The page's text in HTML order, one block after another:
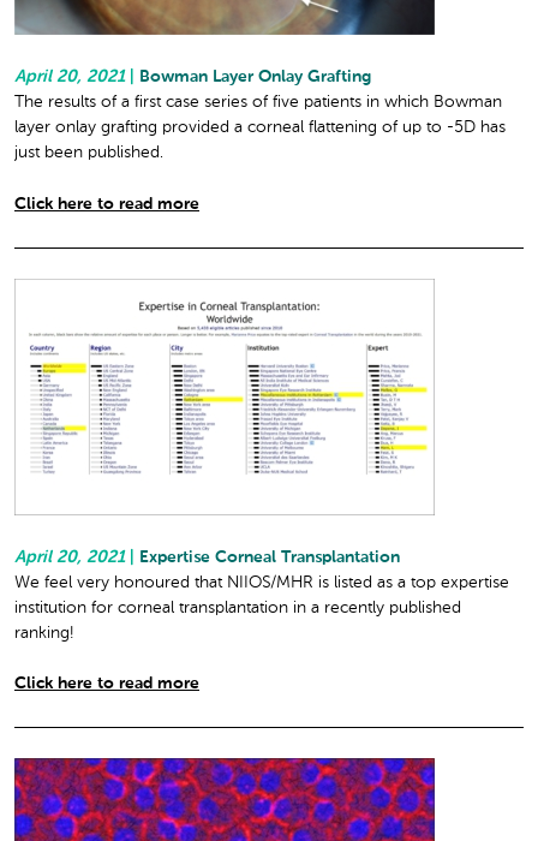
April 20, 2021
Bowman Layer Onlay Grafting
The results of a first case series of five patients in which Bowman
layer onlay grafting provided a corneal flattening of up to -5D has
just been published.
Click here to read more
April 20, 2021
Expertise Corneal Transplantation
We feel very honoured that NIIOS/MHR is listed as a top expertise
institution for corneal transplantation in a recently published
ranking!
Click here to read more